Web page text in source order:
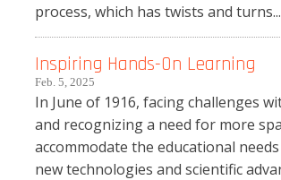
process, which has twists and turns...
Inspiring Hands-On Learning
Feb. 5, 2025
In June of 1916, facing challenges
and recognizing a need for more
accommodate the educational
new technologies and scientific